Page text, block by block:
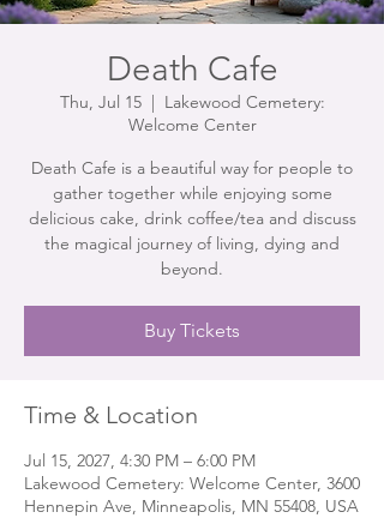
Death Cafe
Thu, Jul 15
  |
Lakewood Cemetery:
Welcome Center
Death Cafe is a beautiful way for people to
gather together while enjoying some
delicious cake, drink coffee/tea and discuss
the magical journey of living, dying and
beyond.
Buy Tickets
Time & Location
Jul 15, 2027, 4:30 PM – 6:00 PM
Lakewood Cemetery: Welcome Center, 3600
Hennepin Ave, Minneapolis, MN 55408, USA